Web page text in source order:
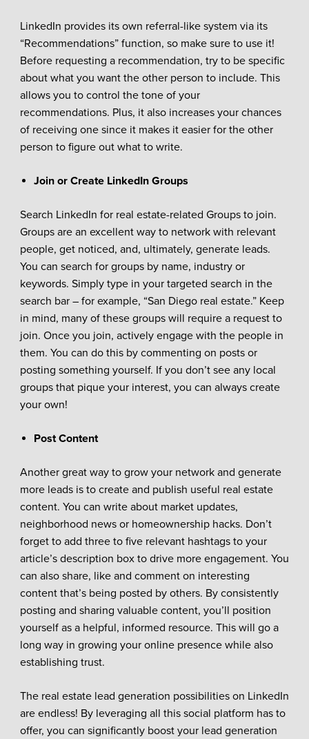
LinkedIn provides its own referral-like system via its
“Recommendations” function, so make sure to use it!
Before requesting a recommendation, try to be specific
about what you want the other person to include. This
allows you to control the tone of your
recommendations. Plus, it also increases your chances
of receiving one since it makes it easier for the other
person to figure out what to write.
Join or Create LinkedIn Groups
Search LinkedIn for real estate-related Groups to join.
Groups are an excellent way to network with relevant
people, get noticed, and, ultimately, generate leads.
You can search for groups by name, industry or
keywords. Simply type in your targeted search in the
search bar – for example, “San Diego real estate.” Keep
in mind, many of these groups will require a request to
join. Once you join, actively engage with the people in
them. You can do this by commenting on posts or
posting something yourself. If you don’t see any local
groups that pique your interest, you can always create
your own!
Post Content
Another great way to grow your network and generate
more leads is to create and publish useful real estate
content. You can write about market updates,
neighborhood news or homeownership hacks. Don’t
forget to add three to five relevant hashtags to your
article’s description box to drive more engagement. You
can also share, like and comment on interesting
content that’s being posted by others. By consistently
posting and sharing valuable content, you’ll position
yourself as a helpful, informed resource. This will go a
long way in growing your online presence while also
establishing trust.
The real estate lead generation possibilities on LinkedIn
are endless! By leveraging all this social platform has to
offer, you can significantly boost your lead generation